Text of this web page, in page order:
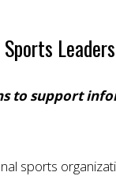
to support
sports